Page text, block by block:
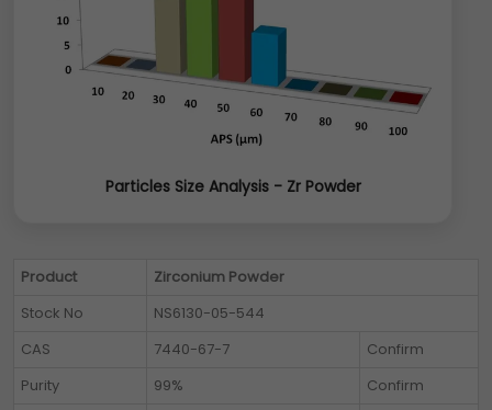
Particles Size Analysis - Zr Powder
Product
Zirconium Powder
Stock No
NS6130-05-544
CAS
7440-67-7
Confirm
Purity
99%
Confirm